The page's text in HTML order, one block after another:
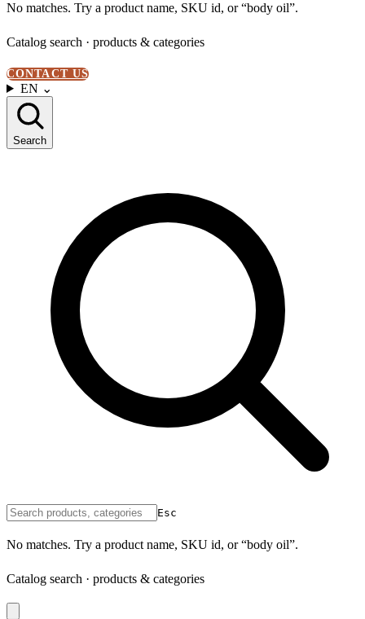
No matches. Try a product name, SKU id, or “body oil”.
Catalog search · products & categories
CONTACT US
EN ⌄
Search
Esc
No matches. Try a product name, SKU id, or “body oil”.
Catalog search · products & categories